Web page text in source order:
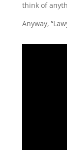
think of
Anyway,